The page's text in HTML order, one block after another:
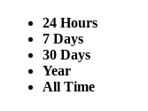
24 Hours
7 Days
30 Days
Year
All Time